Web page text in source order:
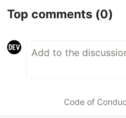
Top comments (0)
Code of